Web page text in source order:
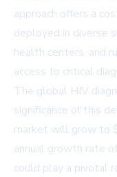
approach offers a
deployed in diverse
health centers, and
access to critical
The global HIV
significance of this
market will grow to
annual growth rate
could play a pivotal